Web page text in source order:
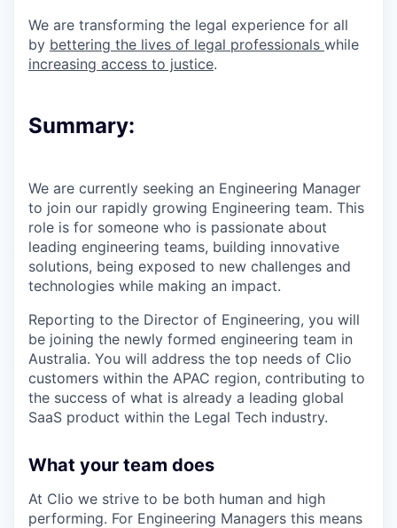
We are transforming the legal experience for all
by bettering the lives of legal professionals while
increasing access to justice.
Summary:
We are currently seeking an Engineering Manager
to join our rapidly growing Engineering team. This
role is for someone who is passionate about
leading engineering teams, building innovative
solutions, being exposed to new challenges and
technologies while making an impact.
Reporting to the Director of Engineering, you will
be joining the newly formed engineering team in
Australia. You will address the top needs of Clio
customers within the APAC region, contributing to
the success of what is already a leading global
SaaS product within the Legal Tech industry.
What your team does​
At Clio we strive to be both human and high
performing. For Engineering Managers this means